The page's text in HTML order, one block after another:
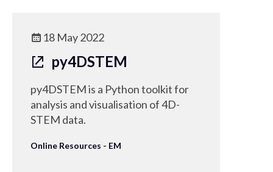
18 May 2022
py4DSTEM
py4DSTEM is a Python toolkit for
analysis and visualisation of 4D-
STEM data.
Online Resources - EM